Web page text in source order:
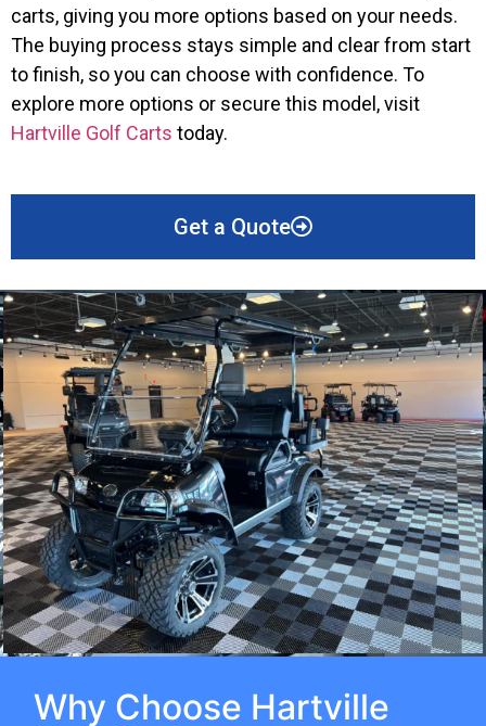
carts, giving you more options based on your needs.
The buying process stays simple and clear from start
to finish, so you can choose with confidence. To
explore more options or secure this model, visit
Hartville Golf Carts today.
Get a Quote
Why Choose Hartville